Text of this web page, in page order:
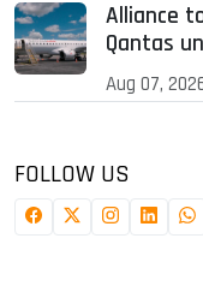
Alliance
Qantas
Aug 07,
FOLLOW US